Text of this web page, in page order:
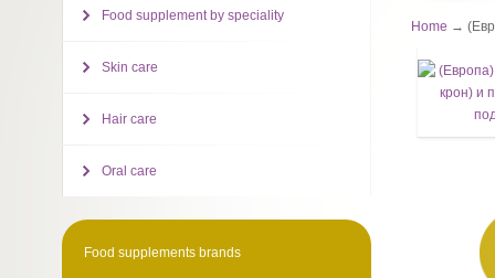
Home →
Food supplement by speciality
Skin care
Hair care
Oral care
Food supplements brands